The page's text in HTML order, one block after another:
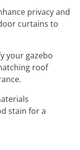
privacy and
curtains to
your gazebo
roof
stain for a